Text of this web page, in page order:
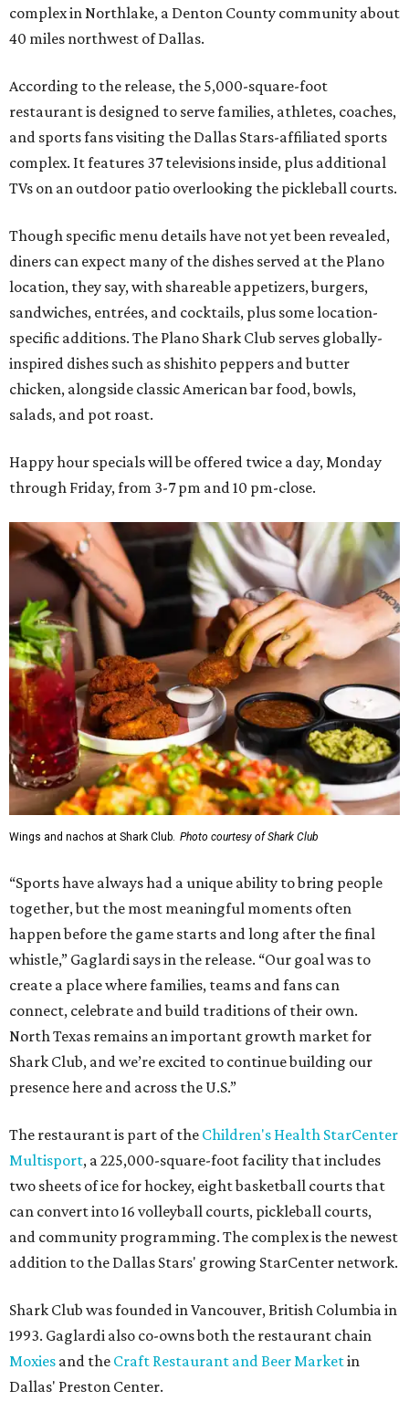
complex in Northlake, a Denton County community about
40 miles northwest of Dallas.
According to the release, the 5,000-square-foot
restaurant is designed to serve families, athletes, coaches,
and sports fans visiting the Dallas Stars-affiliated sports
complex. It features 37 televisions inside, plus additional
TVs on an outdoor patio overlooking the pickleball courts.
Though specific menu details have not yet been revealed,
diners can expect many of the dishes served at the Plano
location, they say, with shareable appetizers, burgers,
sandwiches, entrées, and cocktails, plus some location-
specific additions. The Plano Shark Club serves globally-
inspired dishes such as shishito peppers and butter
chicken, alongside classic American bar food, bowls,
salads, and pot roast.
Happy hour specials will be offered twice a day, Monday
through Friday, from 3-7 pm and 10 pm-close.
Wings and nachos at Shark Club. Photo courtesy of Shark Club
“Sports have always had a unique ability to bring people
together, but the most meaningful moments often
happen before the game starts and long after the final
whistle,” Gaglardi says in the release. “Our goal was to
create a place where families, teams and fans can
connect, celebrate and build traditions of their own.
North Texas remains an important growth market for
Shark Club, and we’re excited to continue building our
presence here and across the U.S.”
The restaurant is part of the Children's Health StarCenter
Multisport, a 225,000-square-foot facility that includes
two sheets of ice for hockey, eight basketball courts that
can convert into 16 volleyball courts, pickleball courts,
and community programming. The complex is the newest
addition to the Dallas Stars' growing StarCenter network.
Shark Club was founded in Vancouver, British Columbia in
1993. Gaglardi also co-owns both the restaurant chain
Moxies and the Craft Restaurant and Beer Marketin
Dallas' Preston Center.